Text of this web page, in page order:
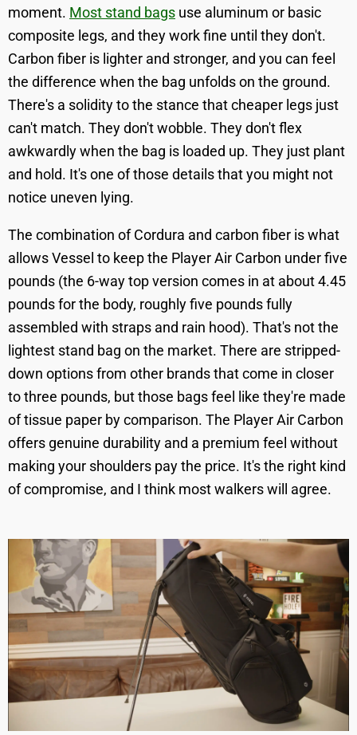
moment. Most stand bags use aluminum or basic
composite legs, and they work fine until they don't.
Carbon fiber is lighter and stronger, and you can feel
the difference when the bag unfolds on the ground.
There's a solidity to the stance that cheaper legs just
can't match. They don't wobble. They don't flex
awkwardly when the bag is loaded up. They just plant
and hold. It's one of those details that you might not
notice uneven lying.
The combination of Cordura and carbon fiber is what
allows Vessel to keep the Player Air Carbon under five
pounds (the 6-way top version comes in at about 4.45
pounds for the body, roughly five pounds fully
assembled with straps and rain hood). That's not the
lightest stand bag on the market. There are stripped-
down options from other brands that come in closer
to three pounds, but those bags feel like they're made
of tissue paper by comparison. The Player Air Carbon
offers genuine durability and a premium feel without
making your shoulders pay the price. It's the right kind
of compromise, and I think most walkers will agree.